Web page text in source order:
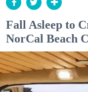
Fall Asleep to
NorCal Beach